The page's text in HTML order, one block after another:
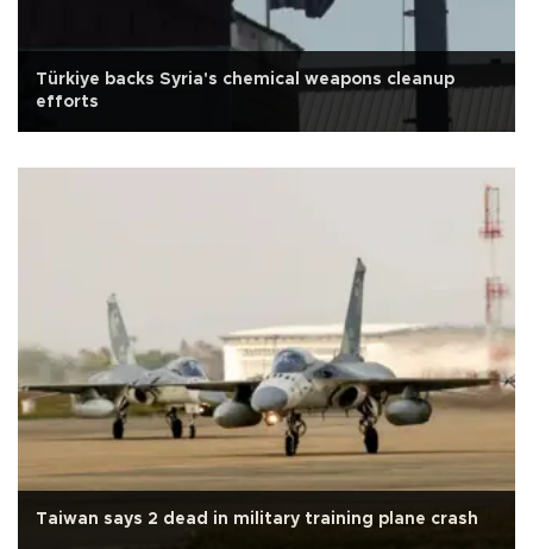
Türkiye backs Syria's chemical weapons cleanup
efforts
Taiwan says 2 dead in military training plane crash